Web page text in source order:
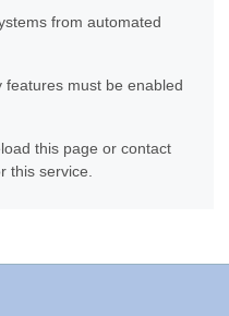
from automated
must be enabled
this page or contact
this service.